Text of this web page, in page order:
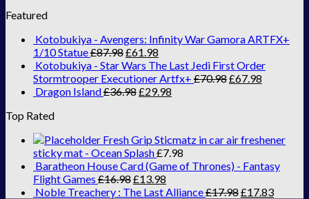
Featured
Kotobukiya - Avengers: Infinity War Gamora ARTFX+
1/10 Statue£87.98£61.98
Kotobukiya - Star Wars The Last Jedi First Order
Stormtrooper Executioner Artfx+ £70.98£67.98
Dragon Island£36.98£29.98
Top Rated
Fresh Grip Sticmatz in car air freshener
sticky mat - Ocean Splash£7.98
Baratheon House Card (Game of Thrones) - Fantasy
Flight Games £16.98£13.98
Noble Treachery : The Last Alliance£17.98£17.83